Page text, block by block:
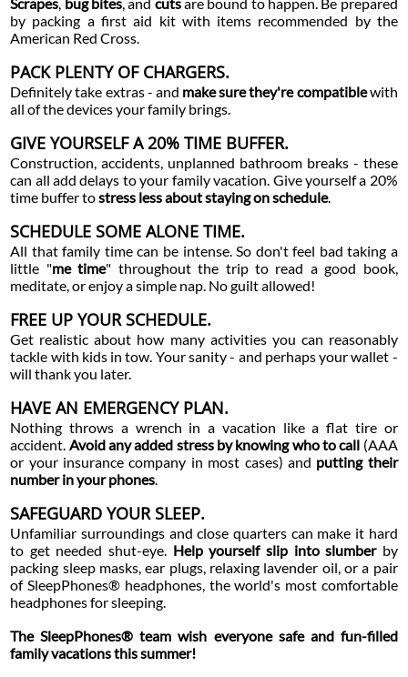
by packing a first aid kit with items recommended by the
American Red Cross.
PACK PLENTY OF CHARGERS.
Definitely take extras - and make sure they're compatiblewith
all of the devices your family brings.
GIVE YOURSELF A 20% TIME BUFFER.
Construction, accidents, unplanned bathroom breaks - these
can all add delays to your family vacation. Give yourself a 20%
time buffer tostress less about staying on schedule.
SCHEDULE SOME ALONE TIME.
All that family time can be intense. So don't feel bad taking a
little "me time" throughout the trip to read a good book,
meditate, or enjoy a simple nap. No guilt allowed!
FREE UP YOUR SCHEDULE.
Get realistic about how many activities you can reasonably
tackle with kids in tow. Your sanity - and perhaps your wallet -
will thank you later.
HAVE AN EMERGENCY PLAN.
Nothing throws a wrench in a vacation like a flat tire or
accident. Avoid any added stress by knowing who to call (AAA
or your insurance company in most cases) and putting their
number in your phones.
SAFEGUARD YOUR SLEEP.
Unfamiliar surroundings and close quarters can make it hard
to get needed shut-eye. Help yourself slip into slumberby
packing sleep masks, ear plugs, relaxing lavender oil, or a pair
of SleepPhones® headphones, the world's most comfortable
headphones for sleeping.
The SleepPhones® team wish everyone safe and fun-filled
family vacations this summer!